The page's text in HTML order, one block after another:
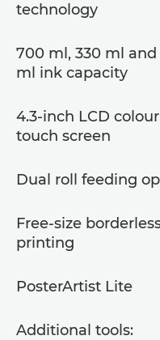
technology
700 ml, 330 ml and
ml ink capacity
4.3-inch LCD colour
touch screen
Dual roll feeding
Free-size
printing
PosterArtist Lite
Additional tools: